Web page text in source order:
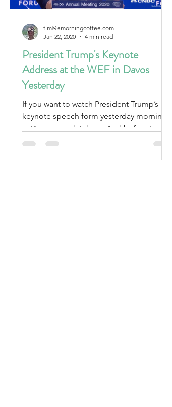
President Trump's Keynote
Address at the WEF in Davos
Yesterday
If you want to watch President Trump’s
keynote speech form yesterday morning
at Davos, watch it here. And before I
recap, rest assured...
tim@emorningcoffee.com
Jan 22, 2020
4 min read